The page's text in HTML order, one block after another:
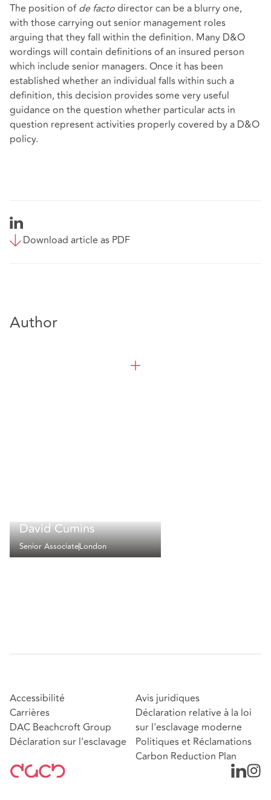
The position ofde factodirector can be a blurry one,
with those carrying out senior management roles
arguing that they fall within the definition. Many D&O
wordings will contain definitions of an insured person
which include senior managers. Once it has been
established whether an individual falls within such a
definition, this decision provides some very useful
guidance on the question whether particular acts in
question represent activities properly covered by a D&O
policy.
Download article as PDF
Author
David Cumins
Senior AssociateLondon
Accessibilité
Carrières
DAC Beachcroft Group
Déclaration sur l'esclavage
Avis juridiques
Déclaration relative à la loi
sur l'esclavage moderne
Politiques et Réclamations
Carbon Reduction Plan